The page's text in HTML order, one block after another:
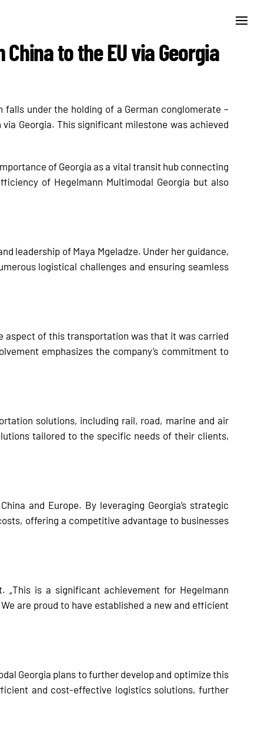
to the EU via Georgia
under the holding of a German conglomerate –
Georgia. This significant milestone was achieved
of Georgia as a vital transit hub connecting
of Hegelmann Multimodal Georgia but also
leadership of Maya Mgeladze. Under her guidance,
logistical challenges and ensuring seamless
aspect of this transportation was that it was carried
emphasizes the company’s commitment to
solutions, including rail, road, marine and air
tailored to the specific needs of their clients,
and Europe. By leveraging Georgia’s strategic
offering a competitive advantage to businesses
is a significant achievement for Hegelmann
are proud to have established a new and efficient
Georgia plans to further develop and optimize this
and cost-effective logistics solutions, further